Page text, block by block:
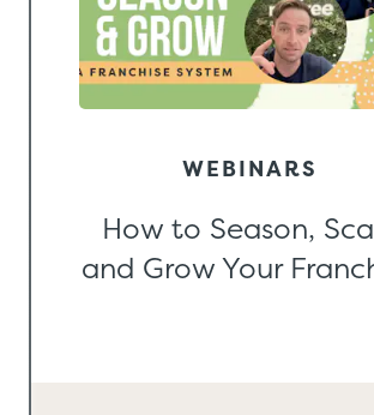
WEBINARS
How to Season,
and Grow Your